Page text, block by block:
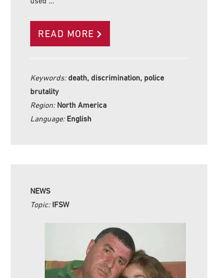
READ MORE
Keywords:death, discrimination, police
brutality
Region: North America
Language: English
NEWS
Topic: IFSW